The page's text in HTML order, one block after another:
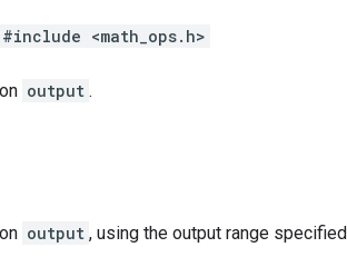
#include <math_ops.h>
output .
output , using the output range